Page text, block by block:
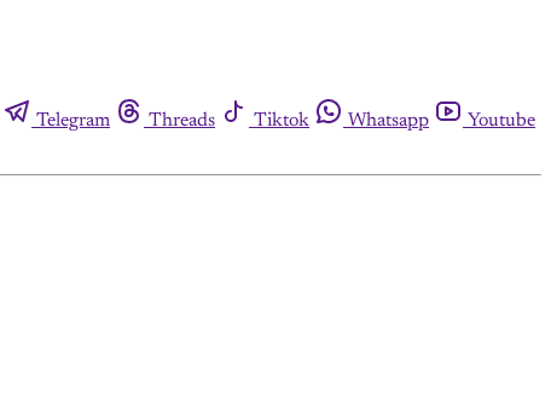
Telegram Threads Tiktok Whatsapp
Youtube